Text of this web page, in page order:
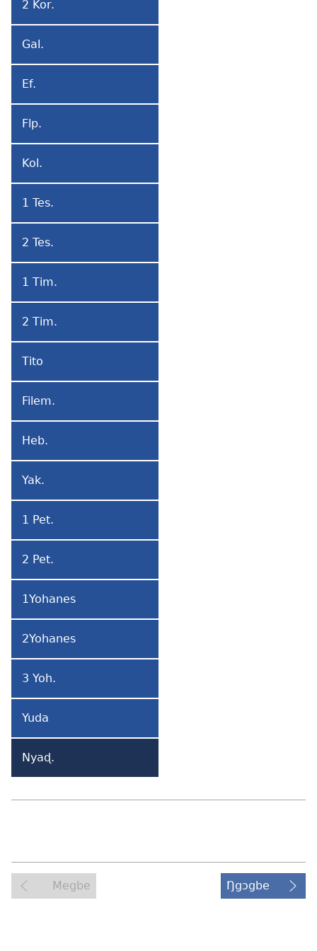
2
Korintotɔwo
2 Kor.
Galatiatɔwo
Gal.
Efesotɔwo
Ef.
Filipitɔwo
Flp.
Kolosetɔwo
Kol.
1
Tesalonikatɔwo
1 Tes.
2
Tesalonikatɔwo
2 Tes.
1
Timoteo
1 Tim.
2
Timoteo
2 Tim.
Tito
Tito
Filemon
Filem.
Hebritɔwo
Heb.
Yakobo
Yak.
1
Petro
1 Pet.
2
Petro
2 Pet.
1
Yohanes
1Yohanes
2
Yohanes
2Yohanes
3
Yohanes
3 Yoh.
Yuda
Yuda
Nyaɖeɖefia
Nyaɖ.
Megbe Ŋgɔgbe